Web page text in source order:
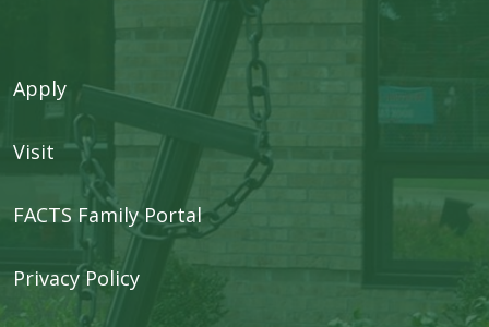
Apply
Visit
FACTS Family Portal
Privacy Policy